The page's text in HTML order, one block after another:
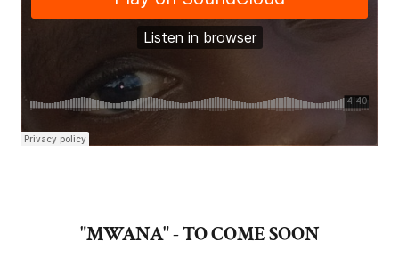
"MWANA" - TO COME SOON